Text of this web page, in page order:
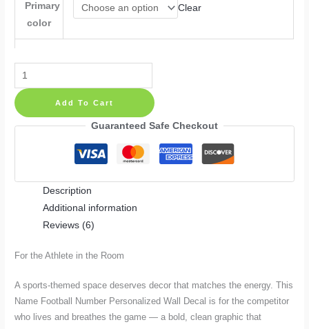
Primary
color
Clear
Name
Football
Number
Add To Cart
Guaranteed Safe Checkout
Description
Additional information
Reviews (6)
For the Athlete in the Room
A sports-themed space deserves decor that matches the energy. This
Name Football Number Personalized Wall Decal is for the competitor
who lives and breathes the game — a bold, clean graphic that